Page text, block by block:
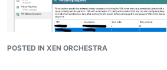
POSTED IN XEN ORCHESTRA